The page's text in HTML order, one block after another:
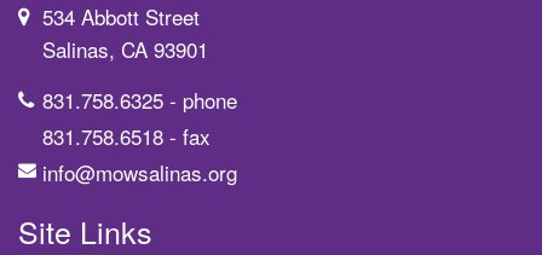
534 Abbott Street
Salinas, CA 93901
831.758.6325 - phone
831.758.6518 - fax
info@mowsalinas.org
Site Links